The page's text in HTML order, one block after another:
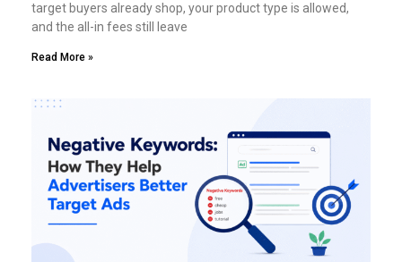
target buyers already shop, your product type is allowed,
and the all-in fees still leave
Read More »